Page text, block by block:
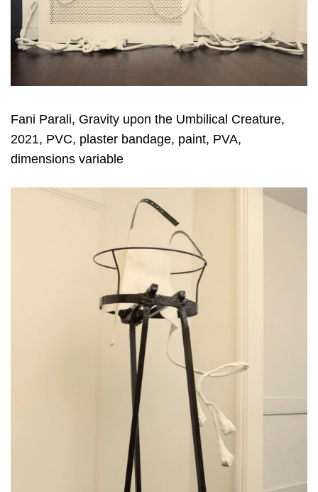
Fani Parali, Gravity upon the Umbilical Creature,
2021, PVC, plaster bandage, paint, PVA,
dimensions variable